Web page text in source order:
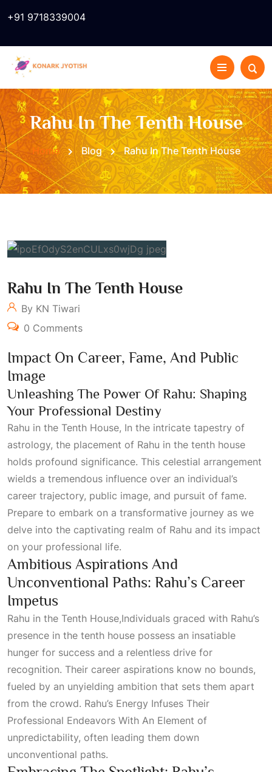
+91 9718339004
Rahu In The Tenth House
Home Blog Rahu In The Tenth House
Rahu In The Tenth House
By KN Tiwari
0 Comments
Impact On Career, Fame, And Public
Image
Unleashing The Power Of Rahu: Shaping
Your Professional Destiny
Rahu in the Tenth House, In the intricate tapestry of
astrology, the placement of Rahu in the tenth house
holds profound significance. This celestial arrangement
wields a tremendous influence over an individual’s
career trajectory, public image, and pursuit of fame.
Prepare to embark on a transformative journey as we
delve into the captivating realm of Rahu and its impact
on your professional life.
Ambitious Aspirations And
Unconventional Paths: Rahu’s Career
Impetus
Rahu in the Tenth House,Individuals graced with Rahu’s
presence in the tenth house possess an insatiable
hunger for success and a relentless drive for
recognition. Their career aspirations know no bounds,
fueled by an unyielding ambition that sets them apart
from the crowd. Rahu’s Energy Infuses Their
Professional Endeavors With An Element of
unpredictability, often leading them down
unconventional paths.